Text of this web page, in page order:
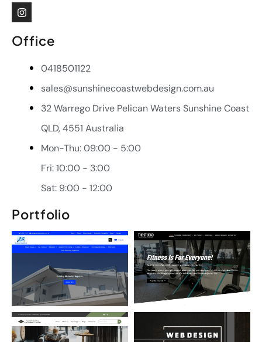
Office
0418501122
sales@sunshinecoastwebdesign.com.au
32 Warrego Drive Pelican Waters Sunshine Coast
QLD, 4551 Australia
Mon-Thu: 09:00 - 5:00
Fri: 10:00 - 3:00
Sat: 9:00 - 12:00
Portfolio